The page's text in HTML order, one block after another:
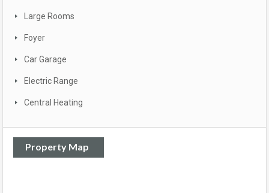
Large Rooms
Foyer
Car Garage
Electric Range
Central Heating
Property Map